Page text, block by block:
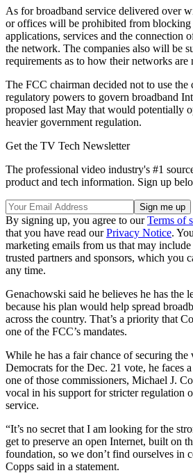
As for broadband service delivered over
or offices will be prohibited from
applications, services and the connection
the network. The companies also will be
requirements as to how their networks are
The FCC chairman decided not to use the
regulatory powers to govern broadband
proposed last May that would potentially
heavier government regulation.
Get the TV Tech Newsletter
The professional video industry's #1
product and tech information. Sign up
By signing up, you agree to ourTerms of
that you have read ourPrivacy Notice.
marketing emails from us that may
trusted partners and sponsors, which you
any time.
Genachowski said he believes he has the
because his plan would help spread
across the country. That’s a priority that
one of the FCC’s mandates.
While he has a fair chance of securing
Democrats for the Dec. 21 vote, he faces
one of those commissioners, Michael J.
vocal in his support for stricter regulation
service.
“It’s no secret that I am looking for the
get to preserve an open Internet, built on
foundation, so we don’t find ourselves in
Copps said in a statement.